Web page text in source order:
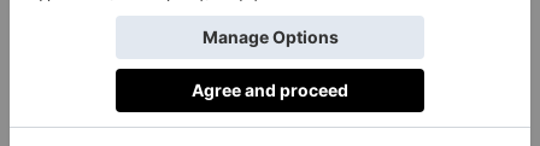
training, skills, and experience. Facial harmonisation
requires the most advanced cosmetic filler techniques
and concepts, with a deep understanding of facial
anatomy and filler technology. A specialist provider